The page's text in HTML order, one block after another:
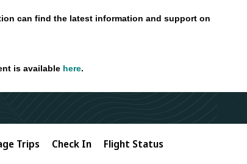
can find the latest information and support on
is available here.
Trips Check In Flight Status